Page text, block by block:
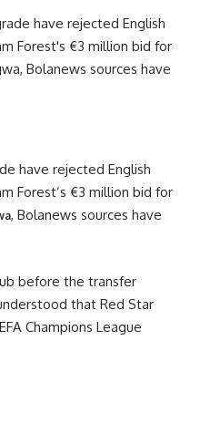
have rejected English
Forest’s €3 million bid for
, Bolanews sources have
before the transfer
that Red Star
Champions League